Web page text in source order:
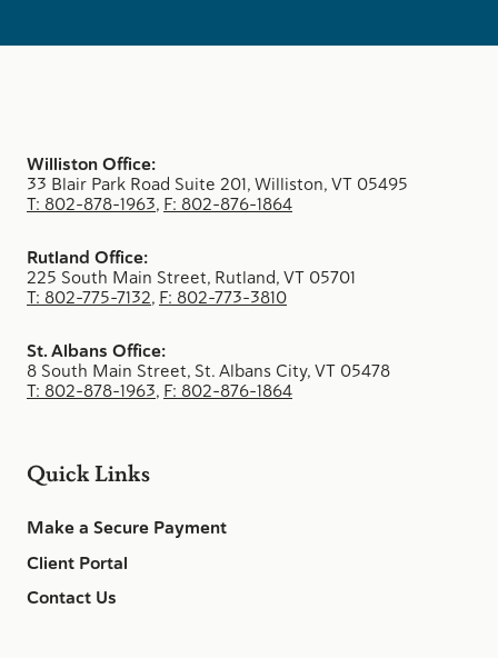
Williston Office:
33 Blair Park Road Suite 201, Williston, VT 05495
T: 802-878-1963, F: 802-876-1864
Rutland Office:
225 South Main Street, Rutland, VT 05701
T: 802-775-7132, F: 802-773-3810
St. Albans Office:
8 South Main Street, St. Albans City, VT 05478
T: 802-878-1963, F: 802-876-1864
Quick Links
Make a Secure Payment
Client Portal
Contact Us